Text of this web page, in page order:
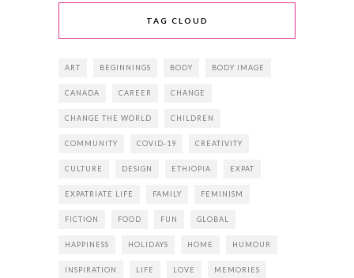
TAG CLOUD
ART BEGINNINGS BODY BODY IMAGE
CANADA CAREER CHANGE
CHANGE THE WORLD CHILDREN
COMMUNITY COVID-19 CREATIVITY
CULTURE DESIGN ETHIOPIA EXPAT
EXPATRIATE LIFE FAMILY FEMINISM
FICTION FOOD FUN GLOBAL
HAPPINESS HOLIDAYS HOME HUMOUR
INSPIRATION LIFE LOVE MEMORIES